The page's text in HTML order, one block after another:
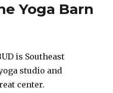
Yoga Barn
is Southeast
studio and
center.